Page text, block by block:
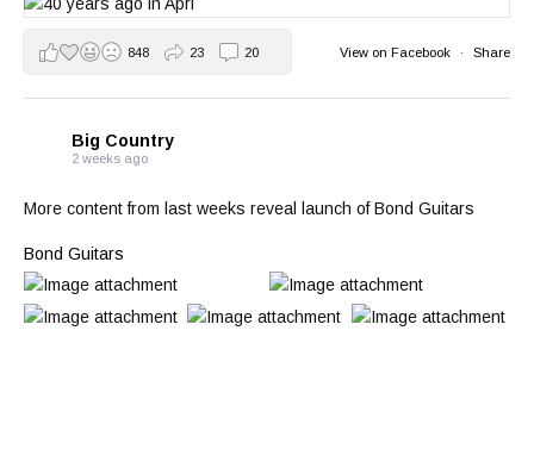
View on Facebook · Share
848 23 20
Big Country
2 weeks ago
More content from last weeks reveal launch of Bond Guitars
Bond Guitars